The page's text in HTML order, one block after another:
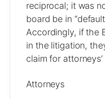
reciprocal; it was
board be in
Accordingly, if the
in the litigation,
claim for attorneys’
Attorneys